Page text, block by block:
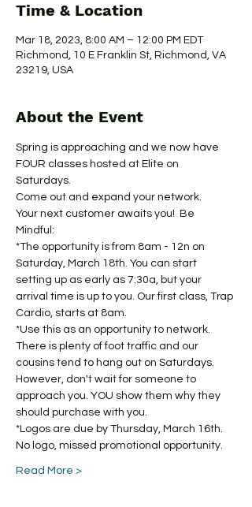
Time & Location
Mar 18, 2023, 8:00 AM – 12:00 PM EDT
Richmond, 10 E Franklin St, Richmond, VA
23219, USA
About the Event
Spring is approaching and we now have
FOUR classes hosted at Elite on
Saturdays.
Come out and expand your network.
Your next customer awaits you!  Be
Mindful:
*The opportunity is from 8am - 12n on
Saturday, March 18th. You can start
setting up as early as 7:30a, but your
arrival time is up to you. Our first class, Trap
Cardio, starts at 8am.
*Use this as an opportunity to network.
There is plenty of foot traffic and our
cousins tend to hang out on Saturdays.
However, don't wait for someone to
approach you. YOU show them why they
should purchase with you.
*Logos are due by Thursday, March 16th.
No logo, missed promotional opportunity.
Read More >